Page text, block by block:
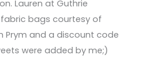
Lauren at Guthrie
bags courtesy of
Prym and a discount code
were added by me;)